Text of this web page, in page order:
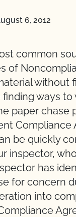
6, 2012
common
of
without
ways
paper chase
be quickly
inspector,
has
for concern
into